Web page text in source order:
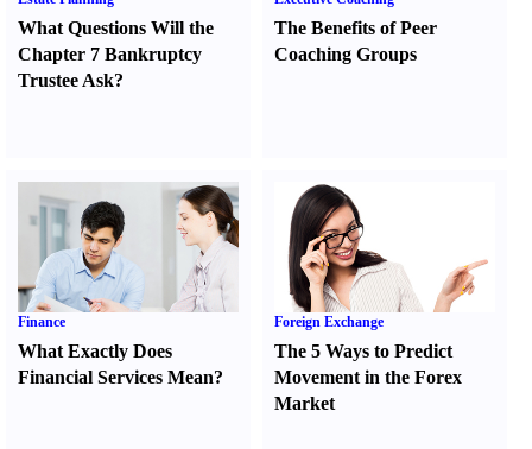
What Questions Will the
Chapter 7 Bankruptcy
Trustee Ask?
The Benefits of Peer
Coaching Groups
Finance
What Exactly Does
Financial Services Mean?
Foreign Exchange
The 5 Ways to Predict
Movement in the Forex
Market